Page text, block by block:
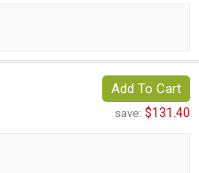
Add To Cart
save: $131.40